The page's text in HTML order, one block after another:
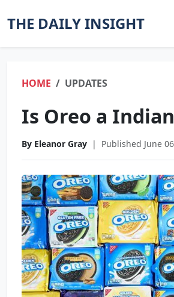
THE DAILY INSIGHT
HOME UPDATES
Is Oreo a
By Eleanor Gray | Published June